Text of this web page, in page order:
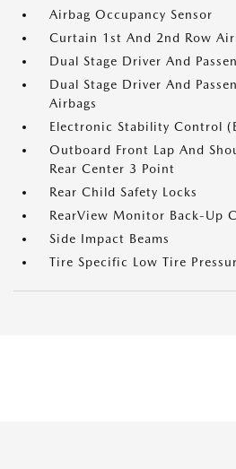
Airbag Occupancy Sensor
Curtain 1st And 2nd Row
Dual Stage Driver And
Dual Stage Driver And
Airbags
Electronic Stability Control
Outboard Front Lap And
Rear Center 3 Point
Rear Child Safety Locks
RearView Monitor Back-Up
Side Impact Beams
Tire Specific Low Tire